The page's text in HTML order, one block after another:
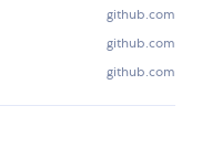
github.com
github.com
github.com